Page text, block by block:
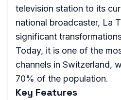
television station to its
national broadcaster, La
significant
Today, it is one of the
channels in Switzerland,
70% of the population.
Key Features